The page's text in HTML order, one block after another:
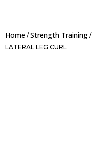
Home / Strength Training /
LATERAL LEG CURL